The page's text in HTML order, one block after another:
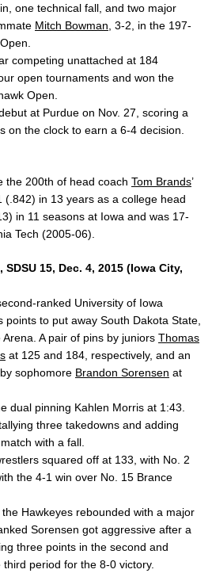
one technical fall, and two major
Mitch Bowman , 3-2, in the 197-
competing unattached at 184
open tournaments and won the
Open.
at Purdue on Nov. 27, scoring a
on the clock to earn a 6-4 decision.
the 200th of head coach Tom Brands’
(.842) in 13 years as a college head
in 11 seasons at Iowa and was 17-
Tech (2005-06).
SDSU 15, Dec. 4, 2015 (Iowa City,
ranked University of Iowa
to put away South Dakota State,
A pair of pins by juniors Thomas
at 125 and 184, respectively, and an
sophomore Brandon Sorensen at
pinning Kahlen Morris at 1:43.
three takedowns and adding
with a fall.
squared off at 133, with No. 2
the 4-1 win over No. 15 Brance
Hawkeyes rebounded with a major
Sorensen got aggressive after a
three points in the second and
period for the 8-0 victory.